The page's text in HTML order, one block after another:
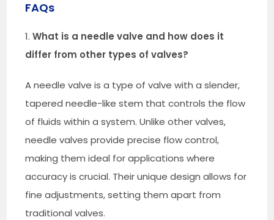
FAQs
1.What is a needle valve and how does it
differ from other types of valves?
A needle valve is a type of valve with a slender,
tapered needle-like stem that controls the flow
of fluids within a system. Unlike other valves,
needle valves provide precise flow control,
making them ideal for applications where
accuracy is crucial. Their unique design allows for
fine adjustments, setting them apart from
traditional valves.